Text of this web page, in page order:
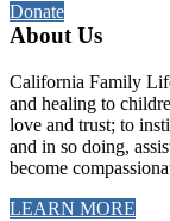
Donate
About Us
California Family
and healing to
love and trust; to
and in so doing,
become
LEARN MORE